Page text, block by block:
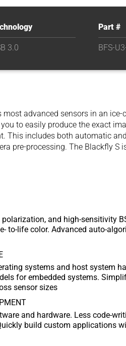
3.0
Part #
BFS-
most advanced sensors in an
to easily produce the exact
This includes both automatic
pre-processing. The Blackfly S
and high-sensitivity
to-life color. Advanced auto-
systems and host system
for embedded systems.
sensor sizes
and hardware. Less code-
build custom applications